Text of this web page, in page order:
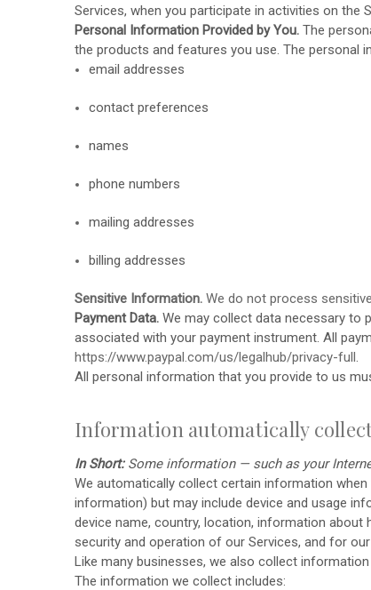
Services, when you participate in activities on the
Personal Information Provided by You. The
the products and features you use. The personal
email addresses
contact preferences
names
phone numbers
mailing addresses
billing addresses
Sensitive Information. We do not process
Payment Data. We may collect data necessary to
associated with your payment instrument. All
https://www.paypal.com/us/legalhub/privacy-full.
All personal information that you provide to us
Information automatically
In Short: Some information — such as your
We automatically collect certain information
information) but may include device and usage
device name, country, location, information
security and operation of our Services, and for
Like many businesses, we also collect
The information we collect includes: